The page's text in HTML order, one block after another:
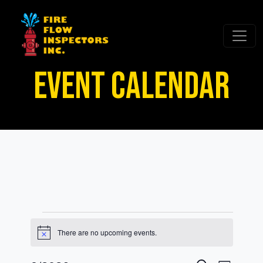
EVENT CALENDAR
Events
Notice There are no upcoming events.